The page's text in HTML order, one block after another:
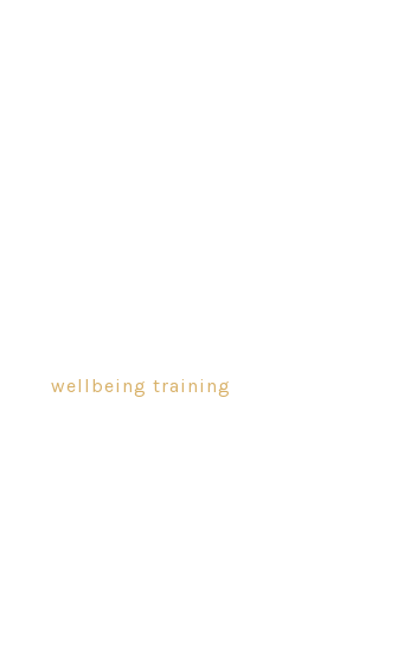
wellbeing training